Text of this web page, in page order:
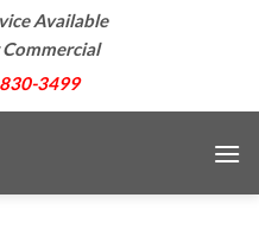
Available
3499